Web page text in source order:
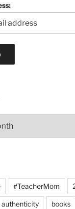
#TeacherMom
authenticity books